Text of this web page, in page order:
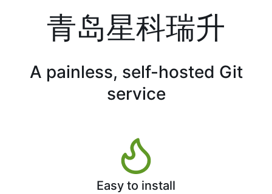
青岛星科瑞升
A painless, self-hosted Git
service
Easy to install